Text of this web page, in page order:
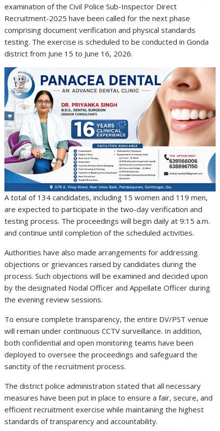
examination of the Civil Police Sub-Inspector Direct
Recruitment-2025 have been called for the next phase
comprising document verification and physical standards
testing. The exercise is scheduled to be conducted in Gonda
district from June 15 to June 16, 2026.
A total of 134 candidates, including 15 women and 119 men,
are expected to participate in the two-day verification and
testing process. The proceedings will begin daily at 9:15 a.m.
and continue until completion of the scheduled activities.
Authorities have also made arrangements for addressing
objections or grievances raised by candidates during the
process. Such objections will be examined and decided upon
by the designated Nodal Officer and Appellate Officer during
the evening review sessions.
To ensure complete transparency, the entire DV/PST venue
will remain under continuous CCTV surveillance. In addition,
both confidential and open monitoring teams have been
deployed to oversee the proceedings and safeguard the
sanctity of the recruitment process.
The district police administration stated that all necessary
measures have been put in place to ensure a fair, secure, and
efficient recruitment exercise while maintaining the highest
standards of transparency and accountability.